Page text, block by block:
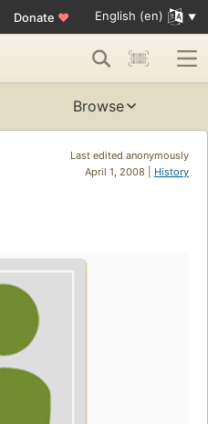
Donate ♥ English (en)
Browse
Last edited anonymously
April 1, 2008 | History